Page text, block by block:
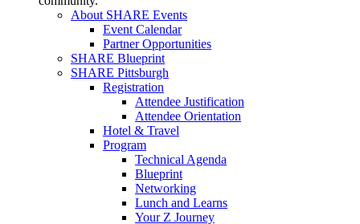
About SHARE Events
Event Calendar
Partner Opportunities
SHARE Blueprint
SHARE Pittsburgh
Registration
Attendee Justification
Attendee Orientation
Hotel & Travel
Program
Technical Agenda
Blueprint
Networking
Lunch and Learns
Your Z Journey